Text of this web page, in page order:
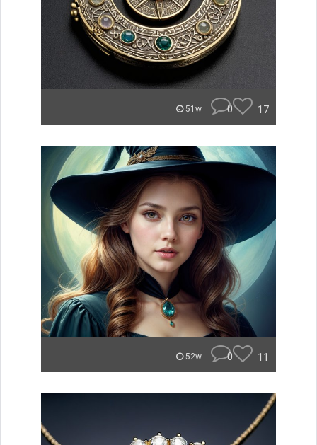
51w 0 17
52w 0 11